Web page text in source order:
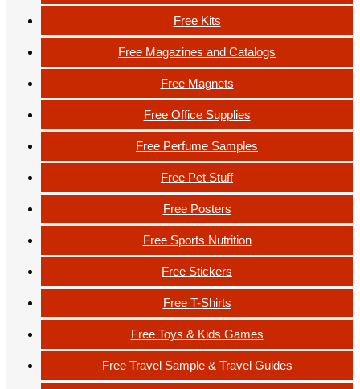
Free Kits
Free Magazines and Catalogs
Free Magnets
Free Office Supplies
Free Perfume Samples
Free Pet Stuff
Free Posters
Free Sports Nutrition
Free Stickers
Free T-Shirts
Free Toys & Kids Games
Free Travel Sample & Travel Guides